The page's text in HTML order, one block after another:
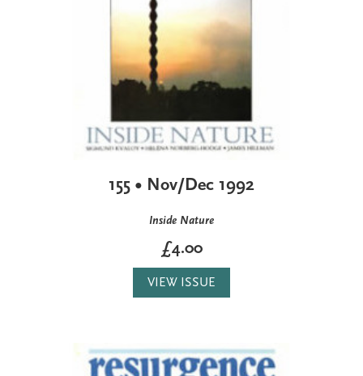
155 • Nov/Dec 1992
Inside Nature
£4.00
VIEW ISSUE